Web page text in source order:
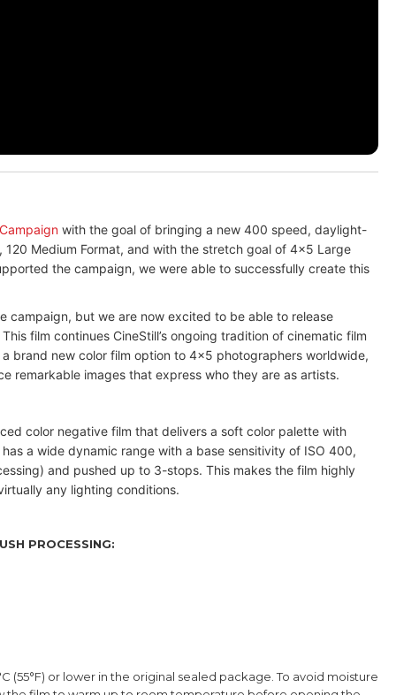
with the goal of bringing a new 400 speed, daylight-
Medium Format, and with the stretch goal of 4x5 Large
the campaign, we were able to successfully create this
but we are now excited to be able to release
film continues CineStill’s ongoing tradition of cinematic film
brand new color film option to 4x5 photographers worldwide,
remarkable images that express who they are as artists.
color negative film that delivers a soft color palette with
a wide dynamic range with a base sensitivity of ISO 400,
and pushed up to 3-stops. This makes the film highly
any lighting conditions.
PROCESSING:
(55°F) or lower in the original sealed package. To avoid moisture